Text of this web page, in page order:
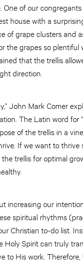
One of our
house with a
of grape clusters and
the grapes so
that the trellis
direction.
John Mark Comer
The Latin word for
of the trellis in a
If we want to
trellis for optimal
increasing our
spiritual rhythms
Christian to-do list.
Holy Spirit can truly
to His work.